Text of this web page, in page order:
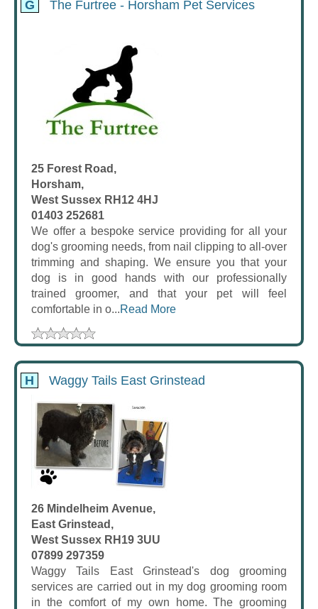
G The Furtree - Horsham Pet Services
25 Forest Road,
Horsham,
West Sussex RH12 4HJ
01403 252681
We offer a bespoke service providing for all your
dog's grooming needs, from nail clipping to all-over
trimming and shaping. We ensure you that your
dog is in good hands with our professionally
trained groomer, and that your pet will feel
comfortable in o...Read More
H Waggy Tails East Grinstead
26 Mindelheim Avenue,
East Grinstead,
West Sussex RH19 3UU
07899 297359
Waggy Tails East Grinstead's dog grooming
services are carried out in my dog grooming room
in the comfort of my own home. The grooming